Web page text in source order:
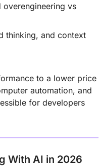
overengineering vs
thinking, and context
to a lower price
automation, and
for developers
With AI in 2026